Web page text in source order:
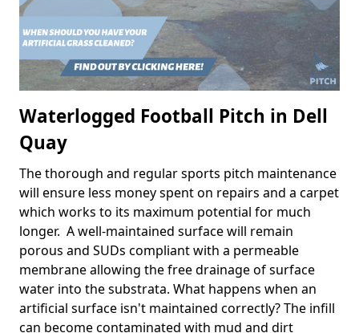
Waterlogged Football Pitch in Dell
Quay
The thorough and regular sports pitch maintenance
will ensure less money spent on repairs and a carpet
which works to its maximum potential for much
longer. A well-maintained surface will remain
porous and SUDs compliant with a permeable
membrane allowing the free drainage of surface
water into the substrata. What happens when an
artificial surface isn't maintained correctly? The infill
can become contaminated with mud and dirt